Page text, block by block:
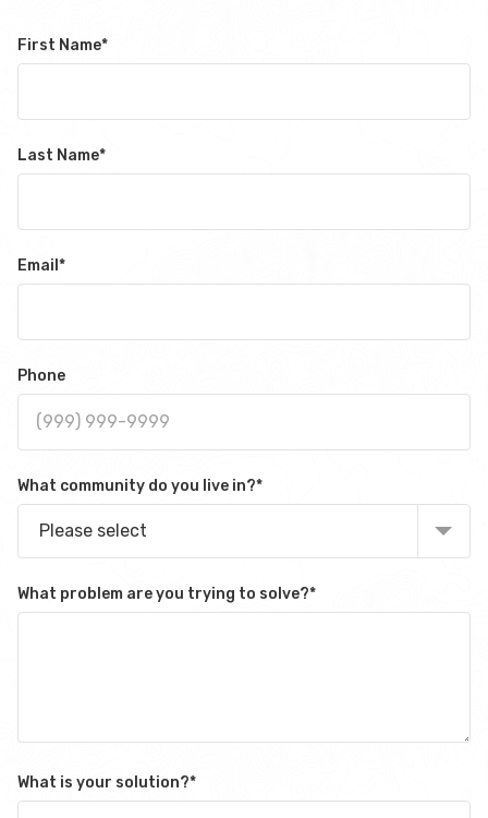
First Name*
Last Name*
Email *
Phone
What community do you live in?*
Please select
What problem are you trying to solve?*
What is your solution?*